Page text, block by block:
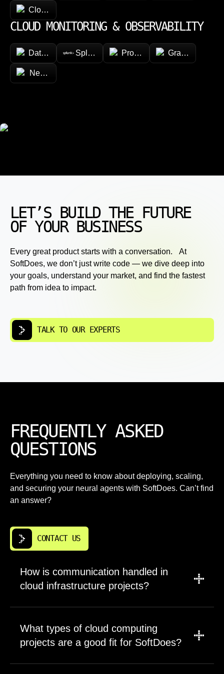
CloudFormation
CLOUD MONITORING & OBSERVABILITY
Datadog Splunk Prometheus Grafana
New Relic
LET’S BUILD THE FUTURE
OF YOUR BUSINESS
Every great product starts with a conversation. At
SoftDoes, we don’t just write code — we dive deep into
your goals, understand your market, and find the fastest
path from idea to impact.
TALK TO OUR EXPERTS
FREQUENTLY ASKED
QUESTIONS
Everything you need to know about deploying, scaling,
and securing your neural agents with SoftDoes. Can’t find
an answer?
CONTACT US
How is communication handled in
cloud infrastructure projects?
at project start. You get direct access to the
engineers working on your cloud
infrastructure. Weekly status updates keep
What types of cloud computing
projects are a good fit for SoftDoes?